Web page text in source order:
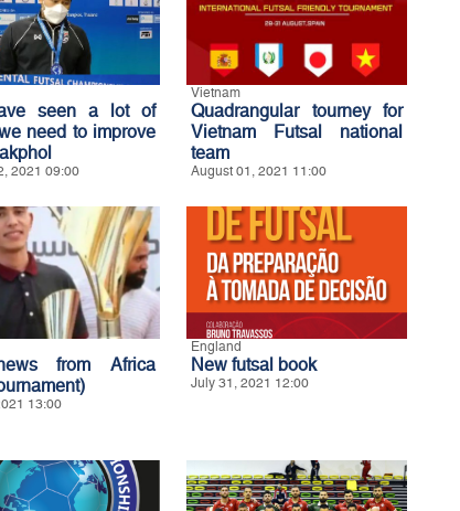
seen a lot of
need to improve
2021 09:00
Vietnam
Quadrangular tourney for
Vietnam Futsal national
team
August 01, 2021 11:00
from Africa
13:00
England
New futsal book
July 31, 2021 12:00